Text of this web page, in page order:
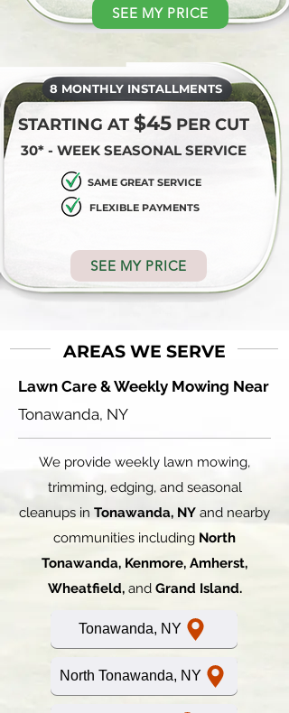
SEE MY PRICE
8 MONTHLY INSTALLMENTS
STARTING AT $45 PER CUT
30* - WEEK SEASONAL SERVICE
SAME GREAT SERVICE
FLEXIBLE PAYMENTS
SEE MY PRICE
AREAS WE SERVE
Lawn Care & Weekly Mowing Near
Tonawanda, NY
We provide weekly lawn mowing,
trimming, edging, and seasonal
cleanups in Tonawanda, NY and nearby
communities including North
Tonawanda, Kenmore, Amherst,
Wheatfield,and Grand Island.
Tonawanda, NY
North Tonawanda, NY